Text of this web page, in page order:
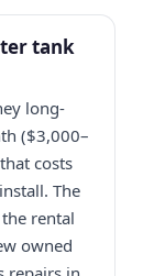
tank
long-
($3,000–
costs
The
rental
owned